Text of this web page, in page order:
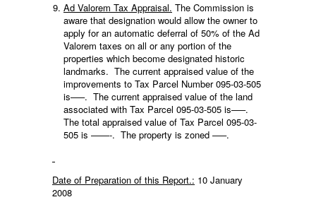
Ad Valorem Tax Appraisal. The Commission is
aware that designation would allow the owner to
apply for an automatic deferral of 50% of the Ad
Valorem taxes on all or any portion of the
properties which become designated historic
landmarks. The current appraised value of the
improvements to Tax Parcel Number 095-03-505
is—–. The current appraised value of the land
associated with Tax Parcel 095-03-505 is—–.
The total appraised value of Tax Parcel 095-03-
505 is ——-. The property is zoned —–.
Date of Preparation of this Report.: 10 January
2008